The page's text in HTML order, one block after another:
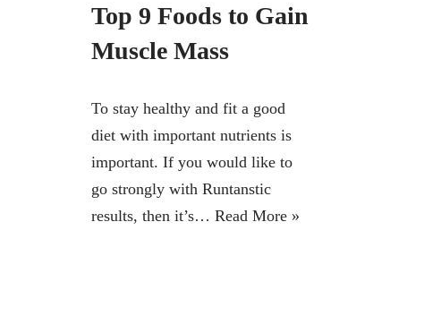
Top 9 Foods to Gain
Muscle Mass
To stay healthy and fit a good
diet with important nutrients is
important. If you would like to
go strongly with Runtanstic
results, then it’s… Read More »